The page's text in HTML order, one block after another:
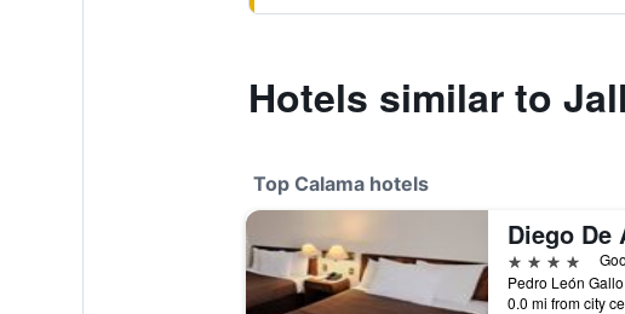
Hotels similar to
Top Calama hotels
4 stars
Pedro León
0.0 mi from city